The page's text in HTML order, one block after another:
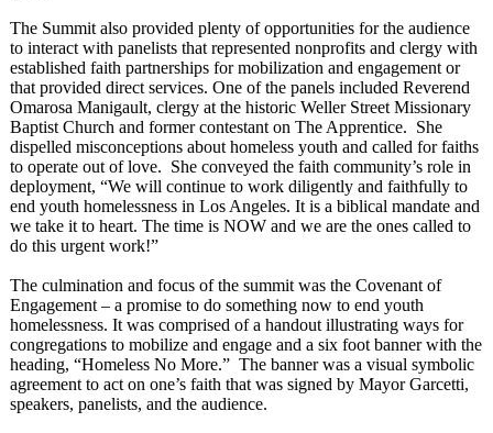
The Summit also provided plenty of opportunities for the audience
to interact with panelists that represented nonprofits and clergy with
established faith partnerships for mobilization and engagement or
that provided direct services. One of the panels included Reverend
Omarosa Manigault, clergy at the historic Weller Street Missionary
Baptist Church and former contestant on The Apprentice. She
dispelled misconceptions about homeless youth and called for faiths
to operate out of love. She conveyed the faith community’s role in
deployment, “We will continue to work diligently and faithfully to
end youth homelessness in Los Angeles. It is a biblical mandate and
we take it to heart. The time is NOW and we are the ones called to
do this urgent work!”
The culmination and focus of the summit was the Covenant of
Engagement – a promise to do something now to end youth
homelessness. It was comprised of a handout illustrating ways for
congregations to mobilize and engage and a six foot banner with the
heading, “Homeless No More.” The banner was a visual symbolic
agreement to act on one’s faith that was signed by Mayor Garcetti,
speakers, panelists, and the audience.